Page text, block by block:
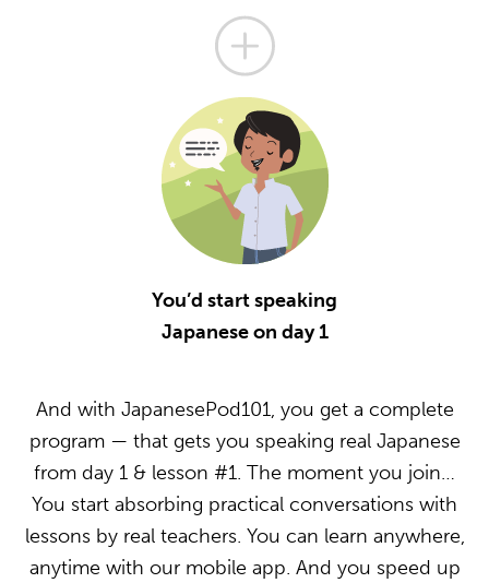
You’d start speaking
Japanese on day 1
And with JapanesePod101, you get a complete
program — that gets you speaking real Japanese
from day 1 & lesson #1. The moment you join…
You start absorbing practical conversations with
lessons by real teachers. You can learn anywhere,
anytime with our mobile app. And you speed up